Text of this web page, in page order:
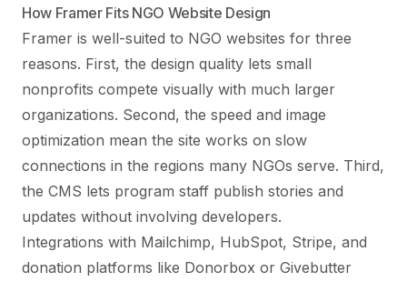
How Framer Fits NGO Website Design
Framer is well-suited to NGO websites for three
reasons. First, the design quality lets small
nonprofits compete visually with much larger
organizations. Second, the speed and image
optimization mean the site works on slow
connections in the regions many NGOs serve. Third,
the CMS lets program staff publish stories and
updates without involving developers.
Integrations with Mailchimp, HubSpot, Stripe, and
donation platforms like Donorbox or Givebutter